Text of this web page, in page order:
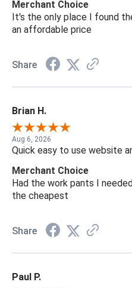
Merchant Choice
It's the only place I found
an affordable price
Share
Brian H.
Aug 6, 2026
Quick easy to use website
Merchant Choice
Had the work pants I
the cheapest
Share
Paul P.